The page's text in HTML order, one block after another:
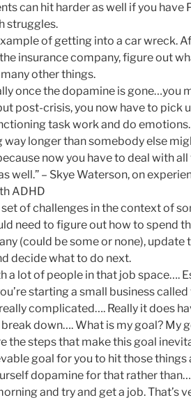
can hit harder as well if you have
struggles.
of getting into a car wreck.
insurance company, figure out
other things.
once the dopamine is gone…you
post-crisis, you now have to pick
task work and do
way longer than somebody else
now you have to deal with all
well.” – Skye Waterson, on
ADHD
of challenges in the context of
need to figure out how to spend
(could be some or none), update
decide what to do next.
a lot of people in that job space….
starting a small business
complicated…. Really it does
down…. What is my goal? My
the steps that make this goal
goal for you to hit those things
dopamine for that rather
and try and get a job. That’s